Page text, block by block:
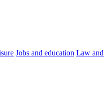
Jobs and education Law